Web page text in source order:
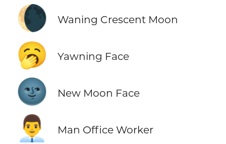
🌘 Waning Crescent Moon
🥱 Yawning Face
🌚 New Moon Face
👨‍💼 Man Office Worker